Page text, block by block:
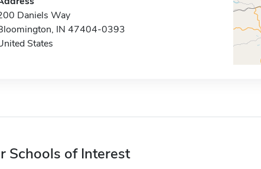
Daniels Way
IN 47404-0393
States
Schools of Interest